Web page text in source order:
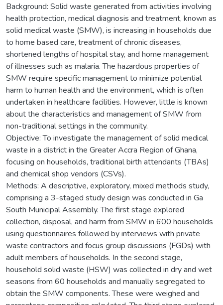
Background: Solid waste generated from activities involving
health protection, medical diagnosis and treatment, known as
solid medical waste (SMW), is increasing in households due
to home based care, treatment of chronic diseases,
shortened lengths of hospital stay, and home management
of illnesses such as malaria. The hazardous properties of
SMW require specific management to minimize potential
harm to human health and the environment, which is often
undertaken in healthcare facilities. However, little is known
about the characteristics and management of SMW from
non-traditional settings in the community.
Objective: To investigate the management of solid medical
waste in a district in the Greater Accra Region of Ghana,
focusing on households, traditional birth attendants (TBAs)
and chemical shop vendors (CSVs).
Methods: A descriptive, exploratory, mixed methods study,
comprising a 3-staged study design was conducted in Ga
South Municipal Assembly. The first stage explored
collection, disposal, and harm from SMW in 600 households
using questionnaires followed by interviews with private
waste contractors and focus group discussions (FGDs) with
adult members of households. In the second stage,
household solid waste (HSW) was collected in dry and wet
seasons from 60 households and manually segregated to
obtain the SMW components. These were weighed and